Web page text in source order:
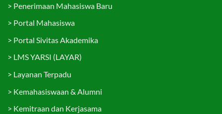
> Penerimaan Mahasiswa Baru
> Portal Mahasiswa
> Portal Sivitas Akademika
> LMS YARSI (LAYAR)
> Layanan Terpadu
> Kemahasiswaan & Alumni
> Kemitraan dan Kerjasama